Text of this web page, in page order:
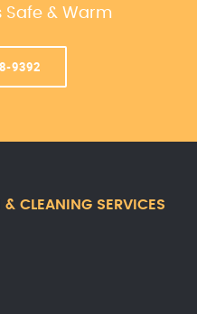
Safe & Warm
9392
CLEANING SERVICES